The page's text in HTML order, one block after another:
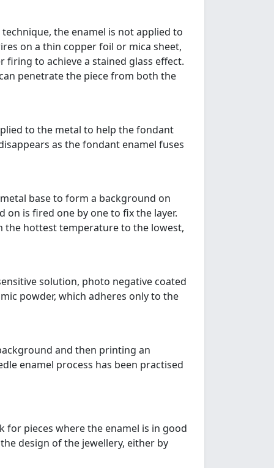
the enamel is not applied to
on a thin copper foil or mica sheet,
to achieve a stained glass effect.
penetrate the piece from both the
to the metal to help the fondant
as the fondant enamel fuses
base to form a background on
on is fired one by one to fix the layer.
hottest temperature to the lowest,
solution, photo negative coated
powder, which adheres only to the
and then printing an
enamel process has been practised
for pieces where the enamel is in good
design of the jewellery, either by